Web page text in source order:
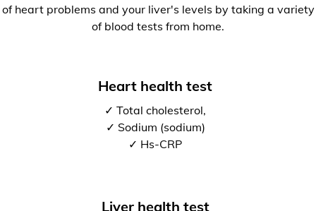
of heart problems and your liver's levels by taking a variety
of blood tests from home.
Heart health test
✓ Total cholesterol,
✓ Sodium (sodium)
✓ Hs-CRP
Liver health test